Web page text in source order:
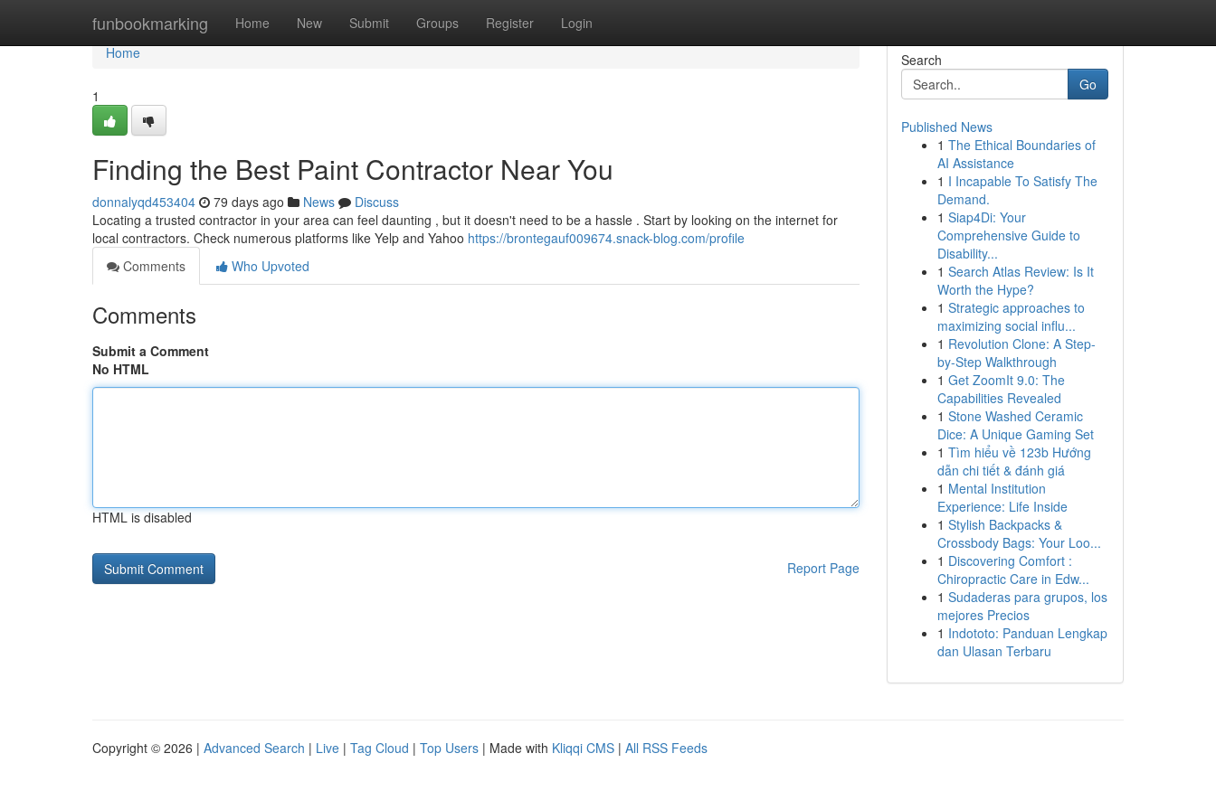
funbookmarking Home New Submit Groups Register Login
Home
Home
1
Finding the Best Paint Contractor Near You
donnalyqd453404 79 days ago News
Discuss
Locating a trusted contractor in your area can feel daunting , but it doesn't need to be a hassle . Start by looking on the internet for
local contractors. Check numerous platforms like Yelp and Yahoo https://brontegauf009674.snack-blog.com/profile
Comments
Who Upvoted
Comments
Submit a Comment
No HTML
HTML is disabled
Report Page
Search
Go
Published News
1 The Ethical Boundaries of
AI Assistance
1 I Incapable To Satisfy The
Demand.
1 Siap4Di: Your
Comprehensive Guide to
Disability...
1 Search Atlas Review: Is It
Worth the Hype?
1 Strategic approaches to
maximizing social influ...
1 Revolution Clone: A Step-
by-Step Walkthrough
1 Get ZoomIt 9.0: The
Capabilities Revealed
1 Stone Washed Ceramic
Dice: A Unique Gaming Set
1 Tìm hiểu về 123b Hướng
dẫn chi tiết & đánh giá
1 Mental Institution
Experience: Life Inside
1 Stylish Backpacks &
Crossbody Bags: Your Loo...
1 Discovering Comfort :
Chiropractic Care in Edw...
1 Sudaderas para grupos, los
mejores Precios
1 Indototo: Panduan Lengkap
dan Ulasan Terbaru
Copyright © 2026 | Advanced Search | Live | Tag Cloud | Top Users | Made with Kliqqi CMS | All RSS Feeds